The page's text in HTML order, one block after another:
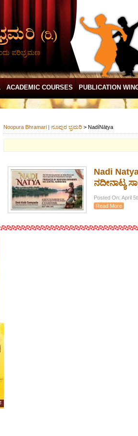
ಪರಿಭ್ರಮಣ
ACADEMIC COURSES PUBLICATION
Noopura Bhramari | ನೂಪುರ ಭ್ರಮರಿ > NadíNāṭya
Nadi
ನದೀನಾಟ್ಯ
Posted On: April
Read More